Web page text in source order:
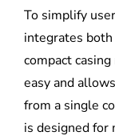
To simplify
integrates both
compact
easy and
from a single
is designed for